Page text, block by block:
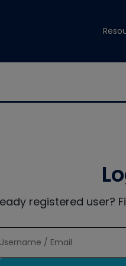
registered user?